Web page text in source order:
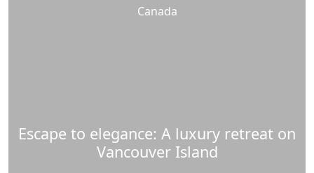
Canada
Escape to elegance: A luxury retreat on
Vancouver Island